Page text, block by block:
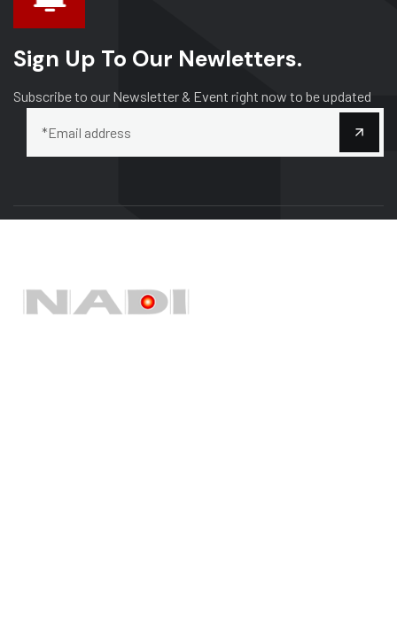
Sign Up To Our Newletters.
Subscribe to our Newsletter & Event right now to be updated